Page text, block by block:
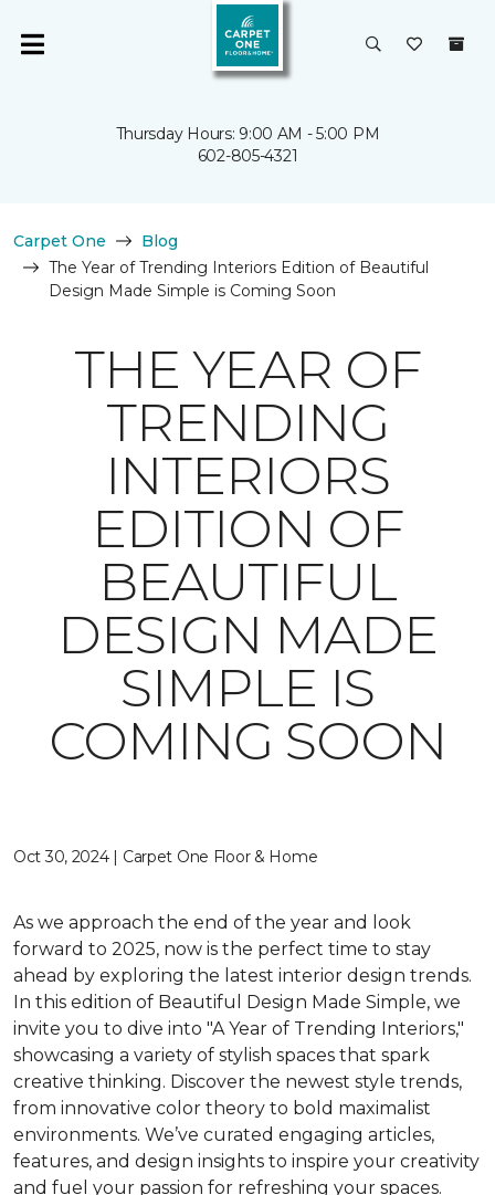
Thursday Hours: 9:00 AM - 5:00 PM
602-805-4321
Carpet One
Blog
The Year of Trending Interiors Edition of Beautiful
Design Made Simple is Coming Soon
THE YEAR OF
TRENDING
INTERIORS
EDITION OF
BEAUTIFUL
DESIGN MADE
SIMPLE IS
COMING SOON
Oct 30, 2024 | Carpet One Floor & Home
As we approach the end of the year and look
forward to 2025, now is the perfect time to stay
ahead by exploring the latest interior design trends.
In this edition of Beautiful Design Made Simple, we
invite you to dive into "A Year of Trending Interiors,"
showcasing a variety of stylish spaces that spark
creative thinking. Discover the newest style trends,
from innovative color theory to bold maximalist
environments. We’ve curated engaging articles,
features, and design insights to inspire your creativity
and fuel your passion for refreshing your spaces.